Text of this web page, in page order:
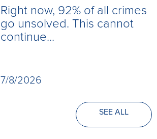
Right now, 92% of all crimes
go unsolved. This cannot
continue...
7/8/2026
SEE ALL